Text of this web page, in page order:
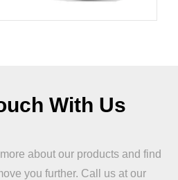
With Us
about our products and find
you further. Call us at our